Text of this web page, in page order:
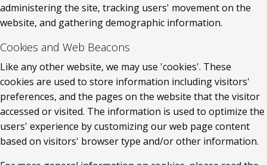
administering the site, tracking users' movement on the
website, and gathering demographic information.
Cookies and Web Beacons
Like any other website, we may use 'cookies'. These
cookies are used to store information including visitors'
preferences, and the pages on the website that the visitor
accessed or visited. The information is used to optimize the
users' experience by customizing our web page content
based on visitors' browser type and/or other information.